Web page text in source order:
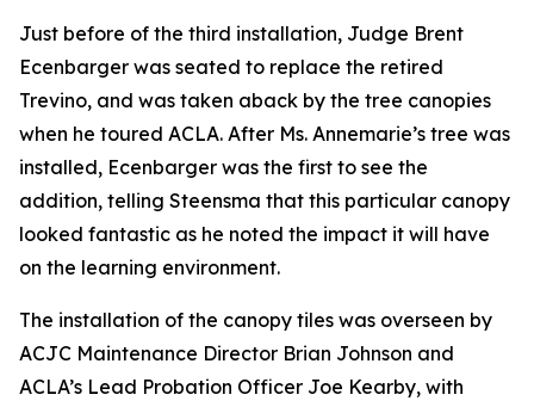
Just before of the third installation, Judge Brent
Ecenbarger was seated to replace the retired
Trevino, and was taken aback by the tree canopies
when he toured ACLA. After Ms. Annemarie’s tree was
installed, Ecenbarger was the first to see the
addition, telling Steensma that this particular canopy
looked fantastic as he noted the impact it will have
on the learning environment.
The installation of the canopy tiles was overseen by
ACJC Maintenance Director Brian Johnson and
ACLA’s Lead Probation Officer Joe Kearby, with